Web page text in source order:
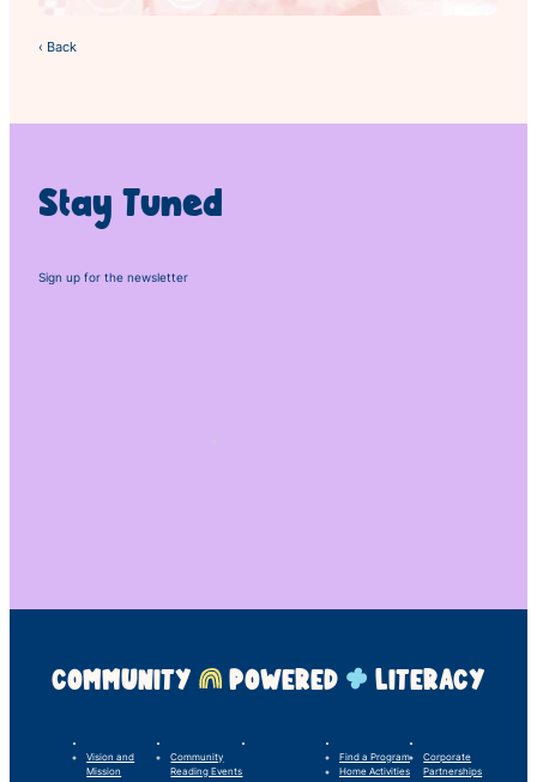
‹ Back
Stay Tuned
Sign up for the newsletter
COMMUNITY POWERED LITERACY
Vision and
Mission
Community
Reading Events
Find a Program
Home Activities
Corporate
Partnerships